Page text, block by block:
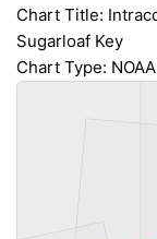
Chart Title:
Sugarloaf Key
Chart Type: